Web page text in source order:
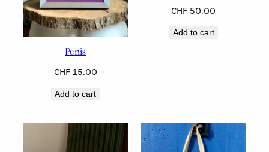
Penis
CHF15.00
Add to cart
CHF 50.00
Add to cart